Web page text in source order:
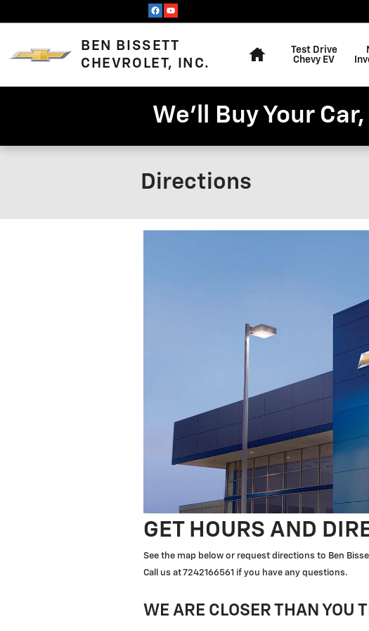
BEN BISSETT
CHEVROLET, INC.
Test Drive
Chevy EV
We'll Buy Your
Directions
GET HOURS AND
See the map below or request directions to Ben
Call us at 7242166561 if you have any questions.
WE ARE CLOSER THAN YOU